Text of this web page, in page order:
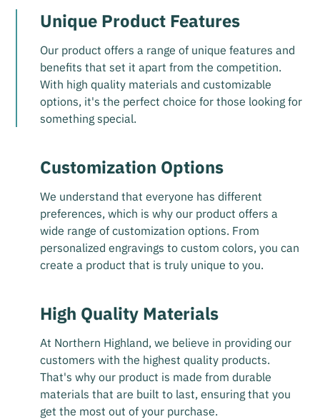
Unique Product Features
Our product offers a range of unique features and
benefits that set it apart from the competition.
With high quality materials and customizable
options, it's the perfect choice for those looking for
something special.
Customization Options
We understand that everyone has different
preferences, which is why our product offers a
wide range of customization options. From
personalized engravings to custom colors, you can
create a product that is truly unique to you.
High Quality Materials
At Northern Highland, we believe in providing our
customers with the highest quality products.
That's why our product is made from durable
materials that are built to last, ensuring that you
get the most out of your purchase.